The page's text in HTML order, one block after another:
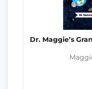
Dr. Maggie’s